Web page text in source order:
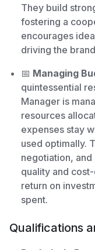
They build
fostering a
encourages
driving the
📅 Managing
quintessential
Manager is
resources
expenses stay
used optimally.
negotiation,
quality and
return on
spent.
Qualifications